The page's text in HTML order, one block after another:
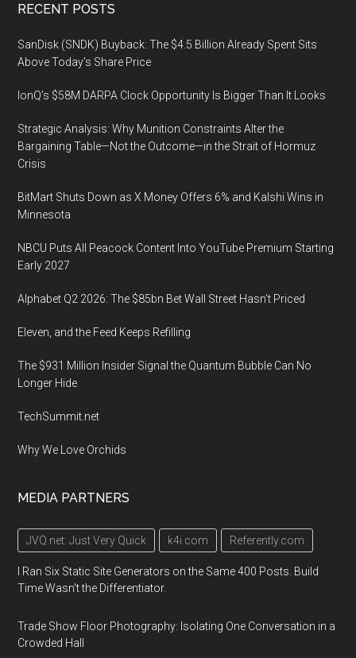
Gather
to
Envision
the
the
49th
26
Footer
RECENT POSTS
SanDisk (SNDK) Buyback: The $4.5 Billion Already Spent Sits
Above Today’s Share Price
IonQ’s $58M DARPA Clock Opportunity Is Bigger Than It Looks
Strategic Analysis: Why Munition Constraints Alter the
Bargaining Table—Not the Outcome—in the Strait of Hormuz
Crisis
BitMart Shuts Down as X Money Offers 6% and Kalshi Wins in
Minnesota
NBCU Puts All Peacock Content Into YouTube Premium Starting
Early 2027
Alphabet Q2 2026: The $85bn Bet Wall Street Hasn’t Priced
Eleven, and the Feed Keeps Refilling
The $931 Million Insider Signal the Quantum Bubble Can No
Longer Hide
TechSummit.net
Why We Love Orchids
MEDIA PARTNERS
JVQ.net: Just Very Quick k4i.com Referently.com
I Ran Six Static Site Generators on the Same 400 Posts. Build
Time Wasn't the Differentiator.
Trade Show Floor Photography: Isolating One Conversation in a
Crowded Hall